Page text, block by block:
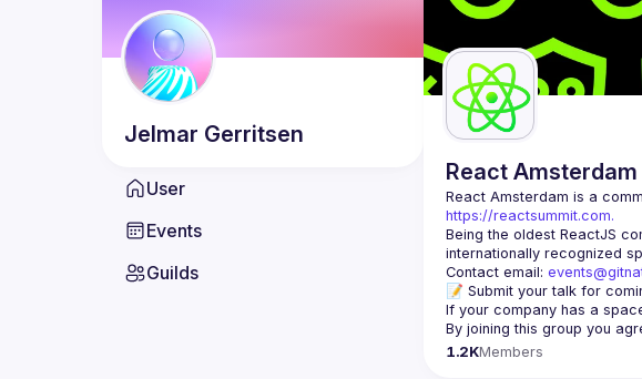
Jelmar Gerritsen
User
Events
Guilds
React Amsterdam
React Amsterdam
https://reactsummit.com.
Being the oldest ReactJS
Contact email:
📝 Submit your talk for
If your company has a
By joining this group you
1.2KMembers